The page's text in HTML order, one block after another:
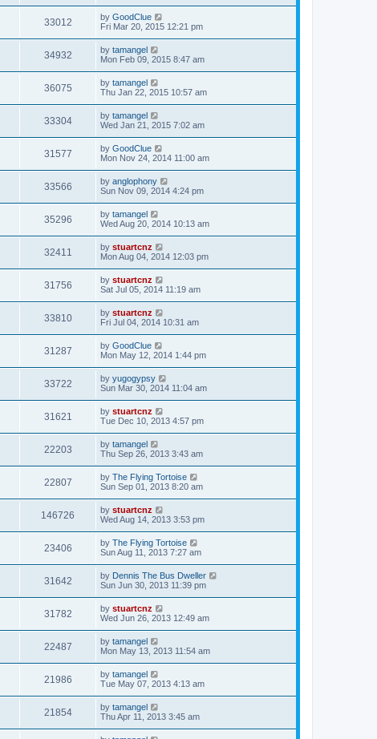
33012 by GoodClue
Fri Mar 20, 2015 12:21 pm
34932 by tamangel
Mon Feb 09, 2015 8:47 am
36075 by tamangel
Thu Jan 22, 2015 10:57 am
33304 by tamangel
Wed Jan 21, 2015 7:02 am
31577 by GoodClue
Mon Nov 24, 2014 11:00 am
33566 by anglophony
Sun Nov 09, 2014 4:24 pm
35296 by tamangel
Wed Aug 20, 2014 10:13 am
32411 by stuartcnz
Mon Aug 04, 2014 12:03 pm
31756 by stuartcnz
Sat Jul 05, 2014 11:19 am
33810 by stuartcnz
Fri Jul 04, 2014 10:31 am
31287 by GoodClue
Mon May 12, 2014 1:44 pm
33722 by yugogypsy
Sun Mar 30, 2014 11:04 am
31621 by stuartcnz
Tue Dec 10, 2013 4:57 pm
22203 by tamangel
Thu Sep 26, 2013 3:43 am
22807 by The Flying Tortoise
Sun Sep 01, 2013 8:20 am
146726 by stuartcnz
Wed Aug 14, 2013 3:53 pm
23406 by The Flying Tortoise
Sun Aug 11, 2013 7:27 am
31642 by Dennis The Bus Dweller
Sun Jun 30, 2013 11:39 pm
31782 by stuartcnz
Wed Jun 26, 2013 12:49 am
22487 by tamangel
Mon May 13, 2013 11:54 am
21986 by tamangel
Tue May 07, 2013 4:13 am
21854 by tamangel
Thu Apr 11, 2013 3:45 am